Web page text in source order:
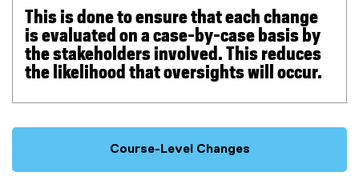
i
n
d
This is done to ensure that each change
is evaluated on a case-by-case basis by
the stakeholders involved. This reduces
the likelihood that oversights will occur.
Course-Level Changes